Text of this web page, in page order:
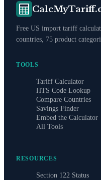
Free US import tariff
countries, 75 product
TOOLS
Tariff Calculator
HTS Code Lookup
Compare Countries
Savings Finder
Embed the Calculator
All Tools
RESOURCES
Section 122 Status